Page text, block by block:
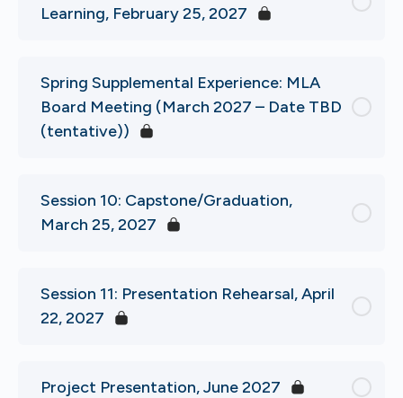
Learning, February 25, 2027
Spring Supplemental Experience: MLA
Board Meeting (March 2027 – Date TBD
(tentative))
Session 10: Capstone/Graduation,
March 25, 2027
Session 11: Presentation Rehearsal, April
22, 2027
Project Presentation, June 2027